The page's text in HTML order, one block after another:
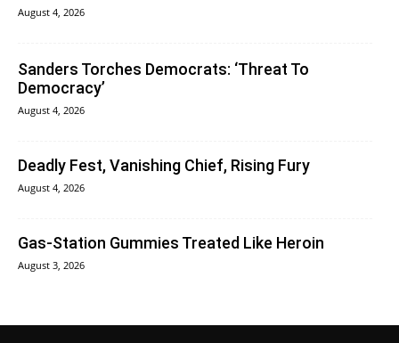
August 4, 2026
Sanders Torches Democrats: ‘Threat To
Democracy’
August 4, 2026
Deadly Fest, Vanishing Chief, Rising Fury
August 4, 2026
Gas-Station Gummies Treated Like Heroin
August 3, 2026